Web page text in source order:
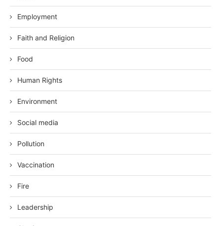
Employment
Faith and Religion
Food
Human Rights
Environment
Social media
Pollution
Vaccination
Fire
Leadership